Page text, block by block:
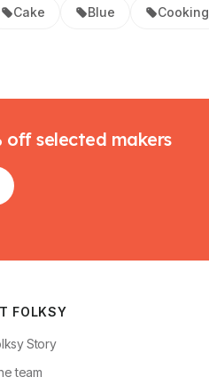
Cake Blue Cooking
off selected makers
FOLKSY
Story
team